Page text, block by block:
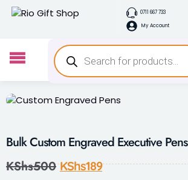
0711 667 733
My Account
Bulk Custom Engraved Executive Pens
KShs500 KShs189